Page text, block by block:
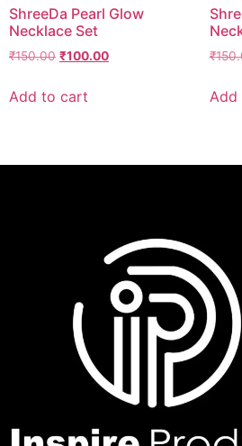
ShreeDa Pearl Glow
Necklace Set
₹150.00 ₹100.00
Add to cart
₹
Add